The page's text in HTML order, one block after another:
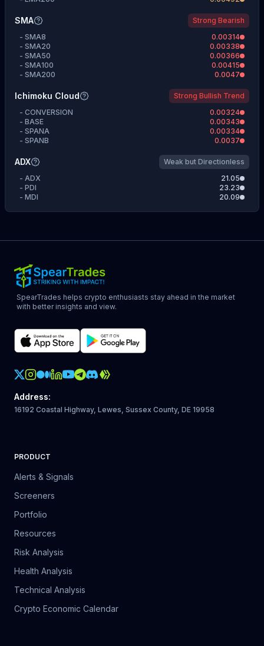
SMA
Strong Bearish
- SMA8
0.00314
- SMA20
0.00338
- SMA50
0.00366
- SMA100
0.00415
- SMA200 0.0047
Ichimoku Cloud
Strong Bullish Trend
- CONVERSION
0.00324
- BASE
0.00343
- SPANA
0.00334
- SPANB 0.0037
ADX
Weak but Directionless
- ADX
21.05
- PDI
23.23
- MDI 20.09
SpearTrades helps crypto enthusiasts stay ahead in the market
with better insights and view.
Crypto Action Instagram
Address:
16192 Coastal Highway, Lewes, Sussex County, DE 19958
PRODUCT
Alerts & Signals
Screeners
Portfolio
Resources
Risk Analysis
Health Analysis
Technical Analysis
Crypto Economic Calendar